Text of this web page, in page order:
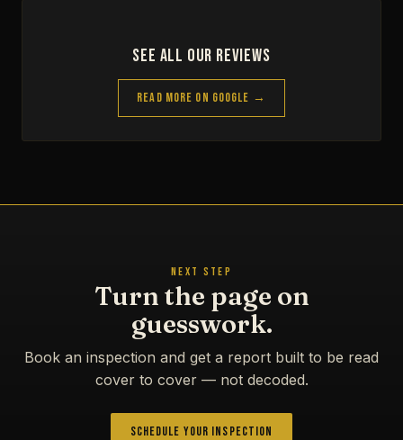
See All Our Reviews
Read More on Google →
NEXT STEP
Turn the page on
guesswork.
Book an inspection and get a report built to be read
cover to cover — not decoded.
Schedule Your Inspection